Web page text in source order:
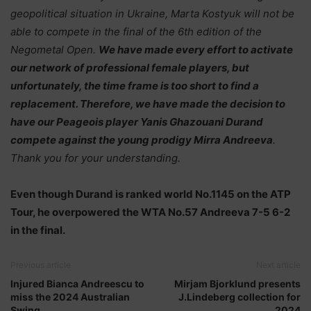
geopolitical situation in Ukraine, Marta Kostyuk will not be
able to compete in the final of the 6th edition of the
Negometal Open. We have made every effort to activate
our network of professional female players, but
unfortunately, the time frame is too short to find a
replacement. Therefore, we have made the decision to
have our Peageois player Yanis Ghazouani Durand
compete against the young prodigy Mirra Andreeva.
Thank you for your understanding.
Even though Durand is ranked world No.1145 on the ATP
Tour, he overpowered the WTA No.57 Andreeva 7-5 6-2
in the final.
Injured Bianca Andreescu to
miss the 2024 Australian
Mirjam Bjorklund presents
J.Lindeberg collection for